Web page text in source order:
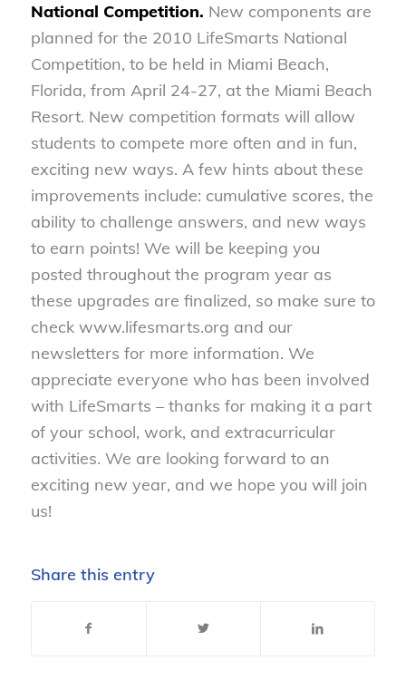
National Competition. New components are
planned for the 2010 LifeSmarts National
Competition, to be held in Miami Beach,
Florida, from April 24-27, at the Miami Beach
Resort. New competition formats will allow
students to compete more often and in fun,
exciting new ways. A few hints about these
improvements include: cumulative scores, the
ability to challenge answers, and new ways
to earn points! We will be keeping you
posted throughout the program year as
these upgrades are finalized, so make sure to
check www.lifesmarts.org and our
newsletters for more information. We
appreciate everyone who has been involved
with LifeSmarts – thanks for making it a part
of your school, work, and extracurricular
activities. We are looking forward to an
exciting new year, and we hope you will join
us!
Share this entry